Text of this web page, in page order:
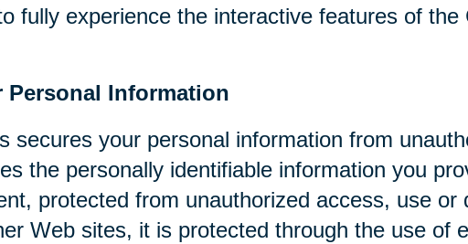
fully experience the interactive features of
Information
secures your personal information from
the personally identifiable information you
protected from unauthorized access, use
Web sites, it is protected through the use of